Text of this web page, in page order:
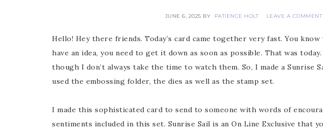
JUNE 6, 2025 BY PATIENCE HOLT LEAVE A COMMENT
Hello! Hey there friends. Today’s card came together very fast. You
have an idea, you need to get it down as soon as possible. That was
though I don’t always take the time to watch them. So, I made a Sunrise
used the embossing folder, the dies as well as the stamp set.
I made this sophisticated card to send to someone with words of
sentiments included in this set. Sunrise Sail is an On Line Exclusive that